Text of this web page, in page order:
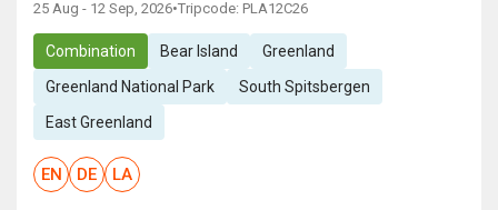
25 Aug - 12 Sep, 2026•Tripcode: PLA12C26
Combination Bear Island Greenland
Greenland National Park South Spitsbergen
East Greenland
EN DE LA